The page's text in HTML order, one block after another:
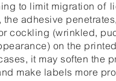
to limit migration of
the adhesive
cockling (wrinkled,
on the
it may soften the
make labels more